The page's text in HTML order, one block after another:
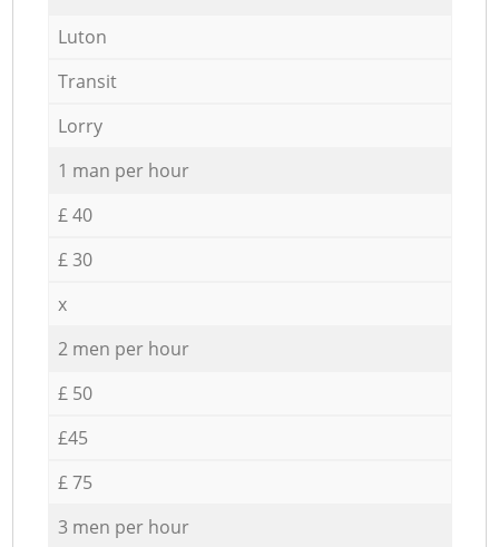
Luton
Transit
Lorry
1 man per hour
£ 40
£ 30
x
2 men per hour
£ 50
£45
£ 75
3 men per hour